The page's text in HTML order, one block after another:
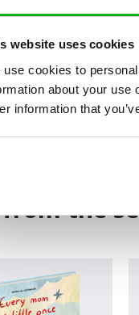
website uses cookies
use cookies to
about your use
information that
the